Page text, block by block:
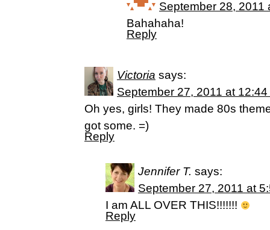
September 28, 2011
Bahahaha!
Reply
Victoria says:
September 27, 2011 at 12:44
Oh yes, girls! They made 80s
got some. =)
Reply
Jennifer T. says:
September 27, 2011 at
I am ALL OVER THIS!!!!!!!
Reply